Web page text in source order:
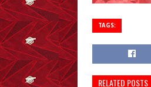
TAGS:
RELATED POSTS